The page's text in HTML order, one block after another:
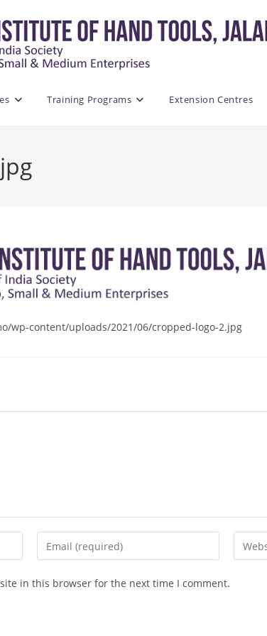
Training Programs Extension Centres
wp-content/uploads/2021/06/cropped-logo-2.jpg
Enter
your
Enter
your
in this browser for the next time I comment.